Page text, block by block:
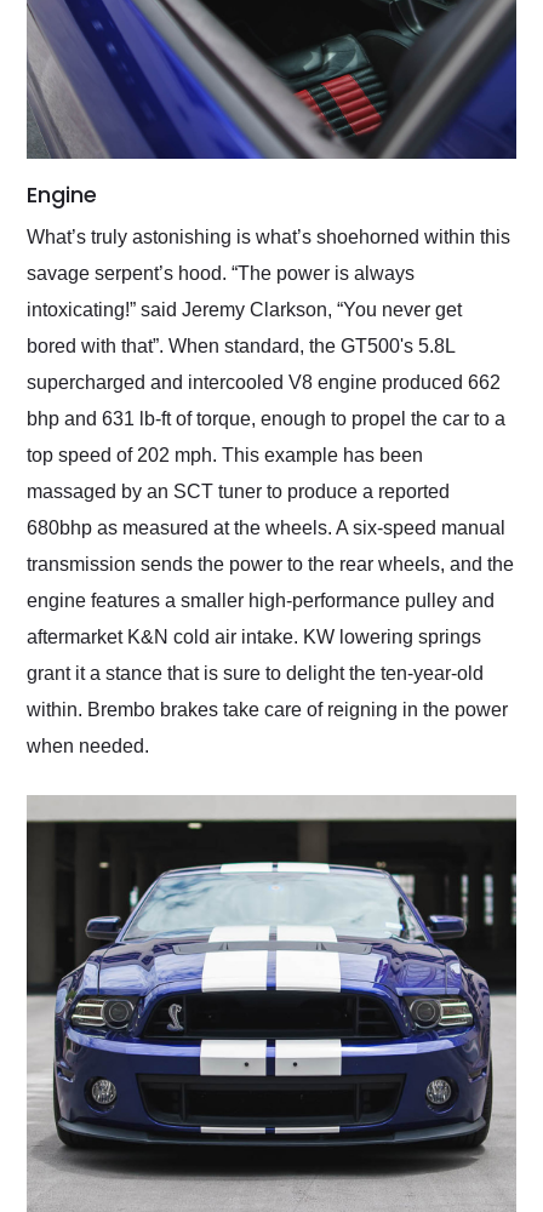
Engine
What’s truly astonishing is what’s shoehorned within this
savage serpent’s hood. “The power is always
intoxicating!” said Jeremy Clarkson, “You never get
bored with that”. When standard, the GT500's 5.8L
supercharged and intercooled V8 engine produced 662
bhp and 631 lb-ft of torque, enough to propel the car to a
top speed of 202 mph. This example has been
massaged by an SCT tuner to produce a reported
680bhp as measured at the wheels. A six-speed manual
transmission sends the power to the rear wheels, and the
engine features a smaller high-performance pulley and
aftermarket K&N cold air intake. KW lowering springs
grant it a stance that is sure to delight the ten-year-old
within. Brembo brakes take care of reigning in the power
when needed.